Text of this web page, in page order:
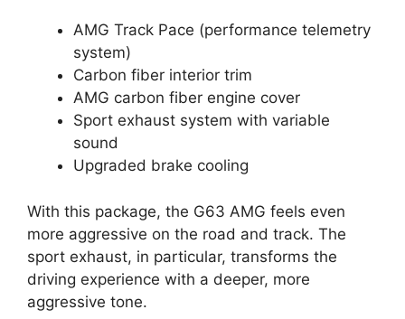
AMG Track Pace (performance telemetry
system)
Carbon fiber interior trim
AMG carbon fiber engine cover
Sport exhaust system with variable
sound
Upgraded brake cooling
With this package, the G63 AMG feels even
more aggressive on the road and track. The
sport exhaust, in particular, transforms the
driving experience with a deeper, more
aggressive tone.